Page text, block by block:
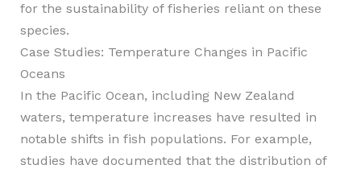
for the sustainability of fisheries reliant on these
species.
Case Studies: Temperature Changes in Pacific
Oceans
In the Pacific Ocean, including New Zealand
waters, temperature increases have resulted in
notable shifts in fish populations. For example,
studies have documented that the distribution of